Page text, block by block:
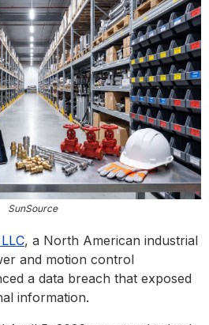
SunSource
, a North American industrial
and motion control
a data breach that exposed
information.